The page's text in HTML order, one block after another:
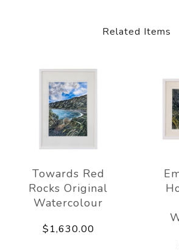
Related Items
Towards Red
Rocks Original
Watercolour
$1,630.00